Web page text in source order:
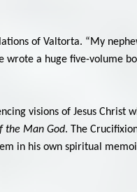
of Valtorta. “My
wrote a huge five-volume
visions of Jesus Christ
the Man God. The
in his own spiritual